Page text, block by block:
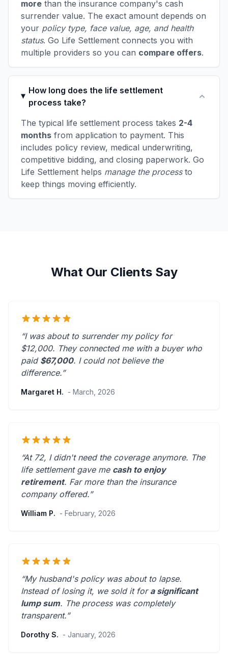
more than the insurance company's cash
surrender value. The exact amount depends on
your policy type, face value, age, and health
status. Go Life Settlement connects you with
multiple providers so you can compare offers.
How long does the life settlement
process take?
The typical life settlement process takes 2-4
months from application to payment. This
includes policy review, medical underwriting,
competitive bidding, and closing paperwork. Go
Life Settlement helps manage the processto
keep things moving efficiently.
What Our Clients Say
“I was about to surrender my policy for
$12,000. They connected me with a buyer who
paid $67,000. I could not believe the
difference.”
Margaret H. - March, 2026
“At 72, I didn't need the coverage anymore. The
life settlement gave me cash to enjoy
retirement. Far more than the insurance
company offered.”
William P. - February, 2026
“My husband's policy was about to lapse.
Instead of losing it, we sold it for a significant
lump sum. The process was completely
transparent.”
Dorothy S. - January, 2026